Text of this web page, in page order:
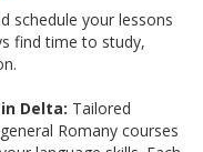
schedule your lessons
find time to study,
Delta: Tailored
Romany courses